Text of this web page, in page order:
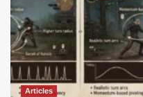
Articles